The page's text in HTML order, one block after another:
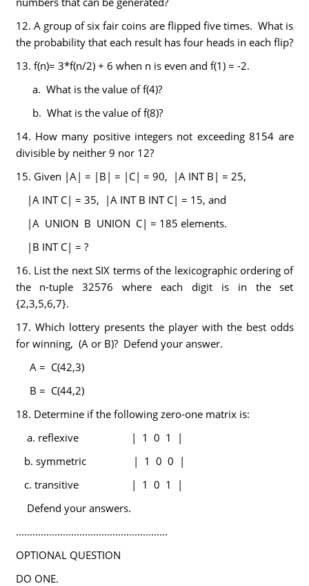
12. A group of six fair coins are flipped five times. What is
the probability that each result has four heads in each flip?
13. f(n)= 3*f(n/2) + 6 when n is even and f(1) = -2.
a. What is the value of f(4)?
b. What is the value of f(8)?
14. How many positive integers not exceeding 8154 are
divisible by neither 9 nor 12?
15. Given |A| = |B| = |C| = 90, |A INT B| = 25,
|A INT C| = 35, |A INT B INT C| = 15, and
|A UNION B UNION C| = 185 elements.
|B INT C| = ?
16. List the next SIX terms of the lexicographic ordering of
the n-tuple 32576 where each digit is in the set
{2,3,5,6,7}.
17. Which lottery presents the player with the best odds
for winning, (A or B)? Defend your answer.
A = C(42,3)
B = C(44,2)
18. Determine if the following zero-one matrix is:
a. reflexive | 1 0 1 |
b. symmetric | 1 0 0 |
c. transitive | 1 0 1 |
Defend your answers.
.......................................................
OPTIONAL QUESTION
DO ONE.